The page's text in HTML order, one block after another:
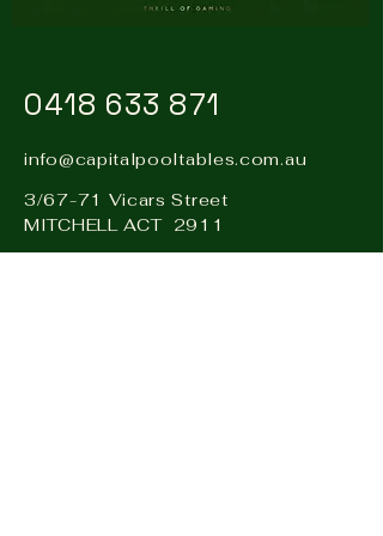
0418 633 871
info@capitalpooltables.com.au
3/67-71 Vicars Street
MITCHELL ACT 2911